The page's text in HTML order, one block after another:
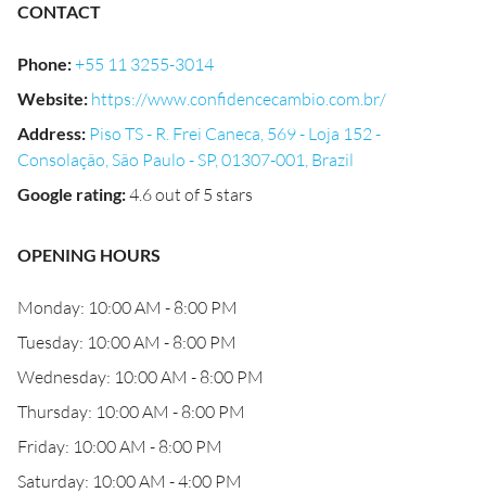
CONTACT
Phone:+55 11 3255-3014
Website: https://www.confidencecambio.com.br/
Address: Piso TS - R. Frei Caneca, 569 - Loja 152 -
Consolação, São Paulo - SP, 01307-001, Brazil
Google rating:4.6 out of 5 stars
OPENING HOURS
Monday: 10:00 AM - 8:00 PM
Tuesday: 10:00 AM - 8:00 PM
Wednesday: 10:00 AM - 8:00 PM
Thursday: 10:00 AM - 8:00 PM
Friday: 10:00 AM - 8:00 PM
Saturday: 10:00 AM - 4:00 PM